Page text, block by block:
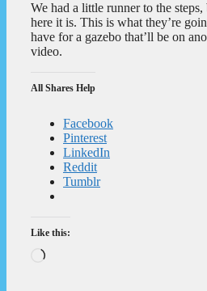
We had a little runner to the steps,
here it is. This is what they’re
have for a gazebo that’ll be on
video.
All Shares Help
Facebook
Pinterest
LinkedIn
Reddit
Tumblr
Like this:
Loading…